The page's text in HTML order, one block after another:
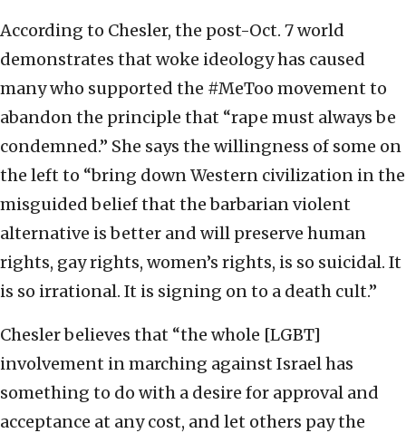
According to Chesler, the post-Oct. 7 world
demonstrates that woke ideology has caused
many who supported the #MeToo movement to
abandon the principle that “rape must always be
condemned.” She says the willingness of some on
the left to “bring down Western civilization in the
misguided belief that the barbarian violent
alternative is better and will preserve human
rights, gay rights, women’s rights, is so suicidal. It
is so irrational. It is signing on to a death cult.”
Chesler believes that “the whole [LGBT]
involvement in marching against Israel has
something to do with a desire for approval and
acceptance at any cost, and let others pay the